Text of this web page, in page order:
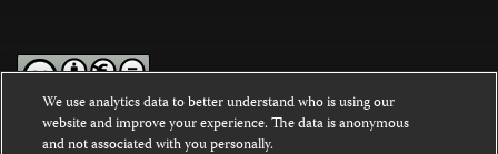
Except where noted, text on this website is licensed under a
We use analytics data to better understand who is using our
website and improve your experience. The data is anonymous
and not associated with you personally.